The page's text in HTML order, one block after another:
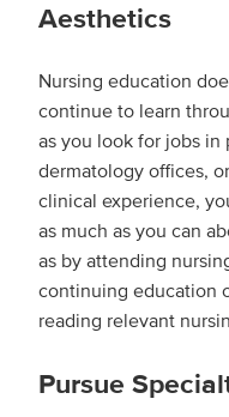
Aesthetics
Nursing education
continue to learn
as you look for jobs in
dermatology offices,
clinical experience,
as much as you can
as by attending
continuing education
reading relevant
Pursue